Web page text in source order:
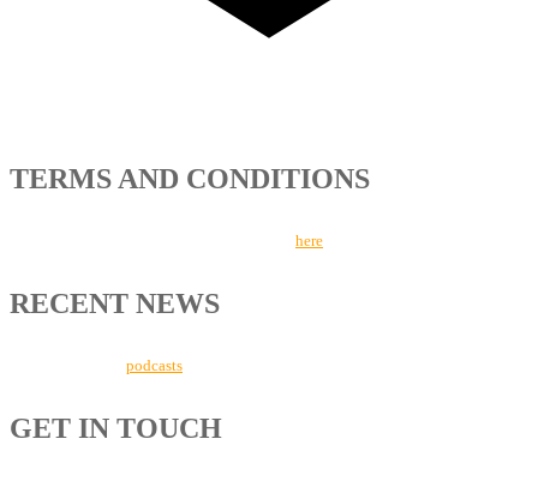
TERMS AND CONDITIONS
here
RECENT NEWS
podcasts
GET IN TOUCH